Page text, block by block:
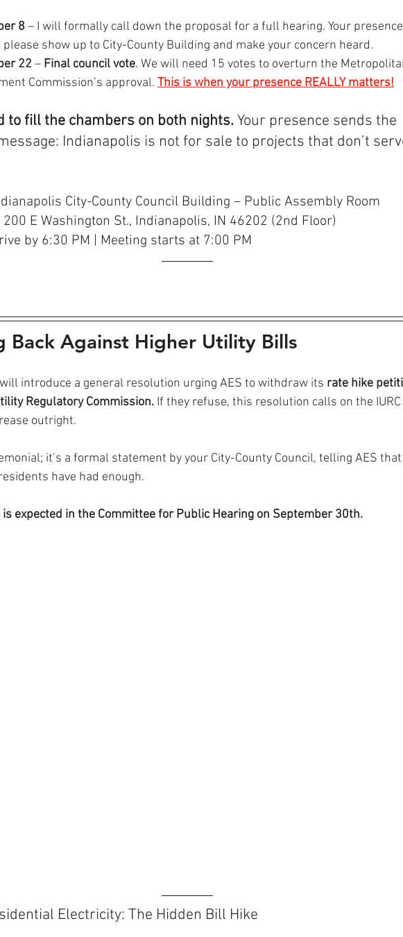
8 – I will formally call down the proposal for a full hearing. Your presence
show up to City-County Building and make your concern heard.
22 – Final council vote. We will need 15 votes to overturn the
Commission’s approval. This is when your presence REALLY matters!
to fill the chambers on both nights. Your presence sends the
Indianapolis is not for sale to projects that don’t
City-County Council Building – Public Assembly Room
200 E Washington St., Indianapolis, IN 46202 (2nd Floor)
by 6:30 PM | Meeting starts at 7:00 PM
Back Against Higher Utility Bills
will introduce a general resolution urging AES to withdraw its rate hike
Regulatory Commission. If they refuse, this resolution calls on the IURC
outright.
it’s a formal statement by your City-County Council, telling AES that
have had enough.
expected in the Committee for Public Hearing on September 30th.
Electricity: The Hidden Bill Hike